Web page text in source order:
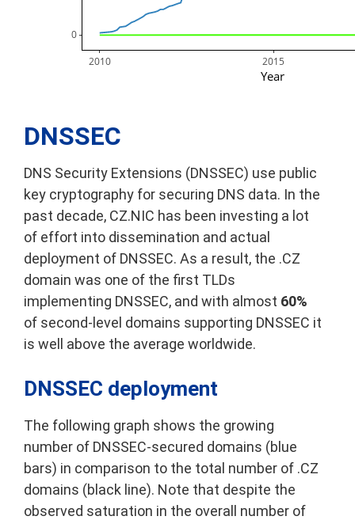
2010 2015
      0
Year
DNSSEC
DNS Security Extensions (DNSSEC) use public
key cryptography for securing DNS data. In the
past decade, CZ.NIC has been investing a lot
of effort into dissemination and actual
deployment of DNSSEC. As a result, the .CZ
domain was one of the first TLDs
implementing DNSSEC, and with almost 60%
of second-level domains supporting DNSSEC it
is well above the average worldwide.
DNSSEC deployment
The following graph shows the growing
number of DNSSEC-secured domains (blue
bars) in comparison to the total number of .CZ
domains (black line). Note that despite the
observed saturation in the overall number of